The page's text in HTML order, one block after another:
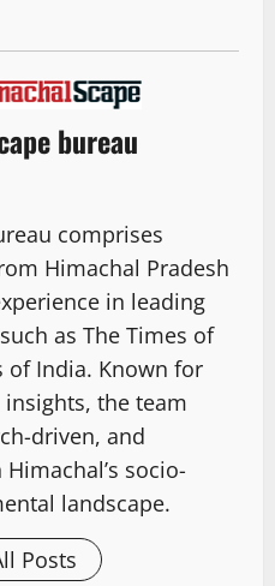
bureau
comprises
Himachal Pradesh
in leading
as The Times of
of India. Known for
the team
driven, and
socio-
landscape.
Posts